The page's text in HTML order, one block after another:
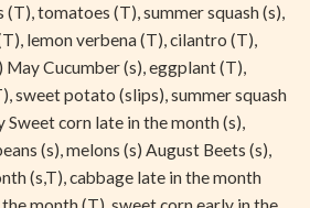
(T), tomatoes (T), summer squash (s),
lemon verbena (T), cilantro (T),
Cucumber (s), eggplant (T),
sweet potato (slips), summer squash
Sweet corn late in the month (s),
(s), melons (s) August Beets (s),
(s,T), cabbage late in the month